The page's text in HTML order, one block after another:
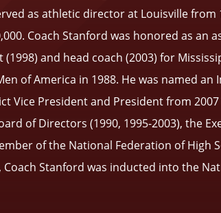
as athletic director at Louisville
Coach Stanford was honored as an
(1998) and head coach (2003) for
of America in 1988. He was named
Vice President and President from
of Directors (1990, 1995-2003), the
of the National Federation of High
Stanford was inducted into the